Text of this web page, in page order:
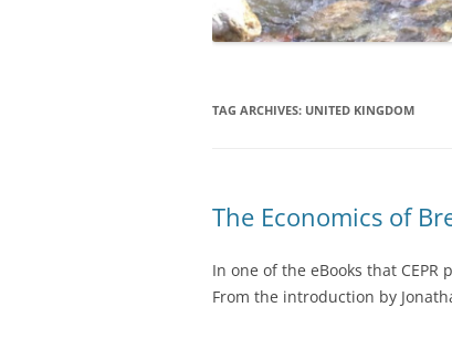
TAG ARCHIVES: UNITED KINGDOM
The Economics of
In one of the eBooks that
From the introduction by